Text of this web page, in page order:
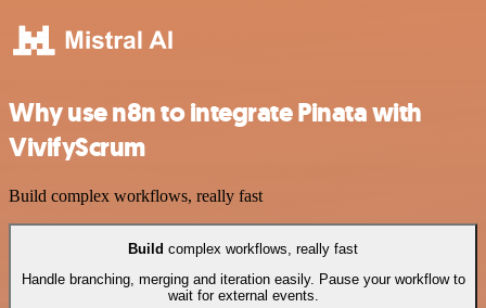
Why use n8n to integrate Pinata with
VivifyScrum
Build complex workflows, really fast
Build complex workflows, really fast
Handle branching, merging and iteration easily. Pause your workflow to
wait for external events.